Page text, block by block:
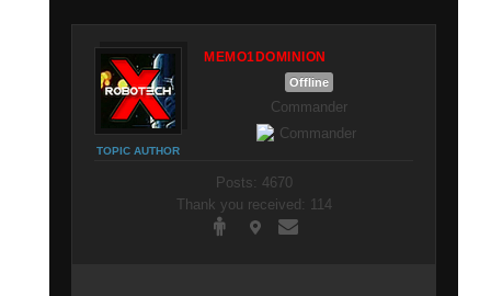
MEMO1DOMINION
TOPIC AUTHOR
Offline
Commander
Posts: 4670
Thank you received: 114